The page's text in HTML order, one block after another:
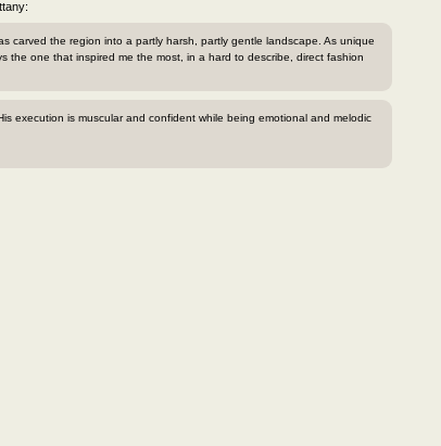
carved the region into a partly harsh, partly gentle landscape. As unique
the one that inspired me the most, in a hard to describe, direct fashion
execution is muscular and confident while being emotional and melodic